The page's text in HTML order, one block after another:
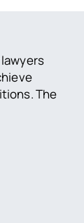
The